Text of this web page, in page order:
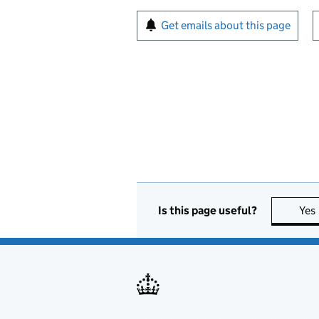
Sign up for emails or
Get emails about this page
Is this page useful? Yes